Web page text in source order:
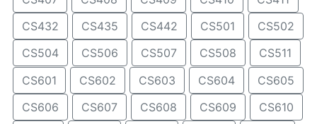
CS432
CS435 CS442 CS501
CS502
CS504
CS506 CS507 CS508
CS511
CS601
CS602 CS603 CS604
CS605
CS606
CS607 CS608 CS609
CS610